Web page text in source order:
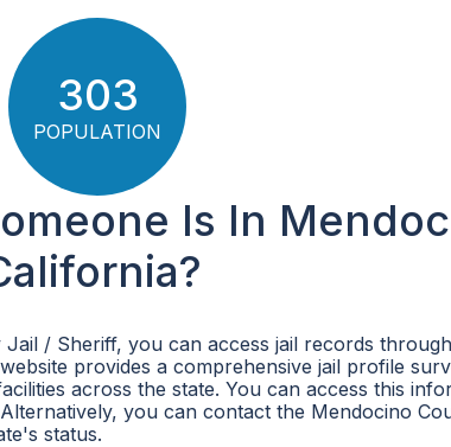
303
POPULATION
Is In
/ Sheriff, you can access jail records
provides a comprehensive jail profile
across the state. You can access this
you can contact the Mendocino
status.